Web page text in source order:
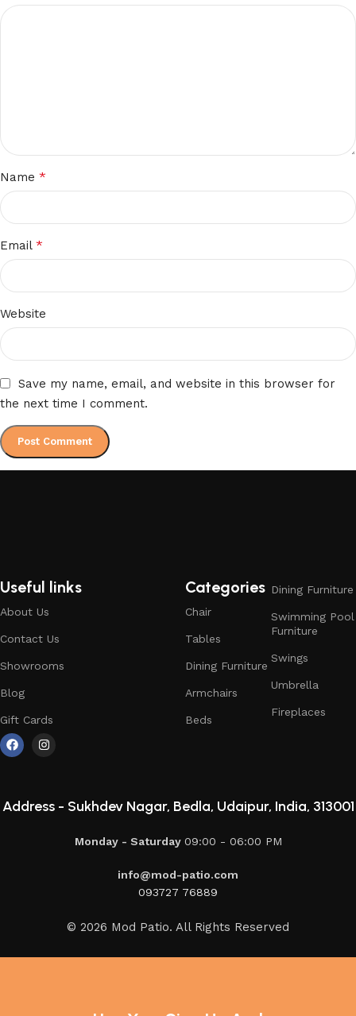
Name *
Email *
Website
Save my name, email, and website in this browser for
the next time I comment.
Useful links
About Us
Contact Us
Showrooms
Blog
Gift Cards
Categories
Chair
Tables
Dining Furniture
Armchairs
Beds
Dining Furniture
Swimming Pool
Furniture
Swings
Umbrella
Fireplaces
Address - Sukhdev Nagar, Bedla, Udaipur, India, 313001
Monday - Saturday 09:00 - 06:00 PM
info@mod-patio.com
093727 76889
© 2026 Mod Patio. All Rights Reserved